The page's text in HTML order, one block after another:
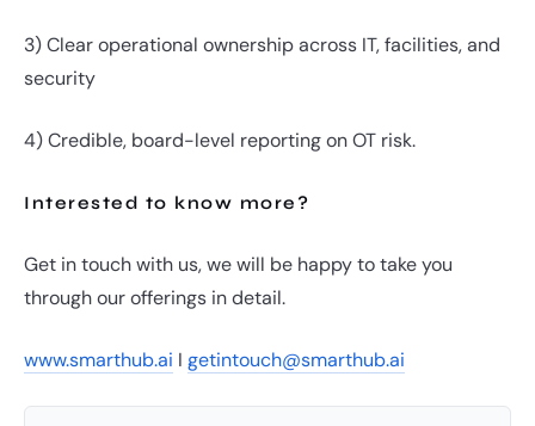
3) Clear operational ownership across IT, facilities, and
security
4) Credible, board-level reporting on OT risk.
Interested to know more?
Get in touch with us, we will be happy to take you
through our offerings in detail.
www.smarthub.ai I getintouch@smarthub.ai